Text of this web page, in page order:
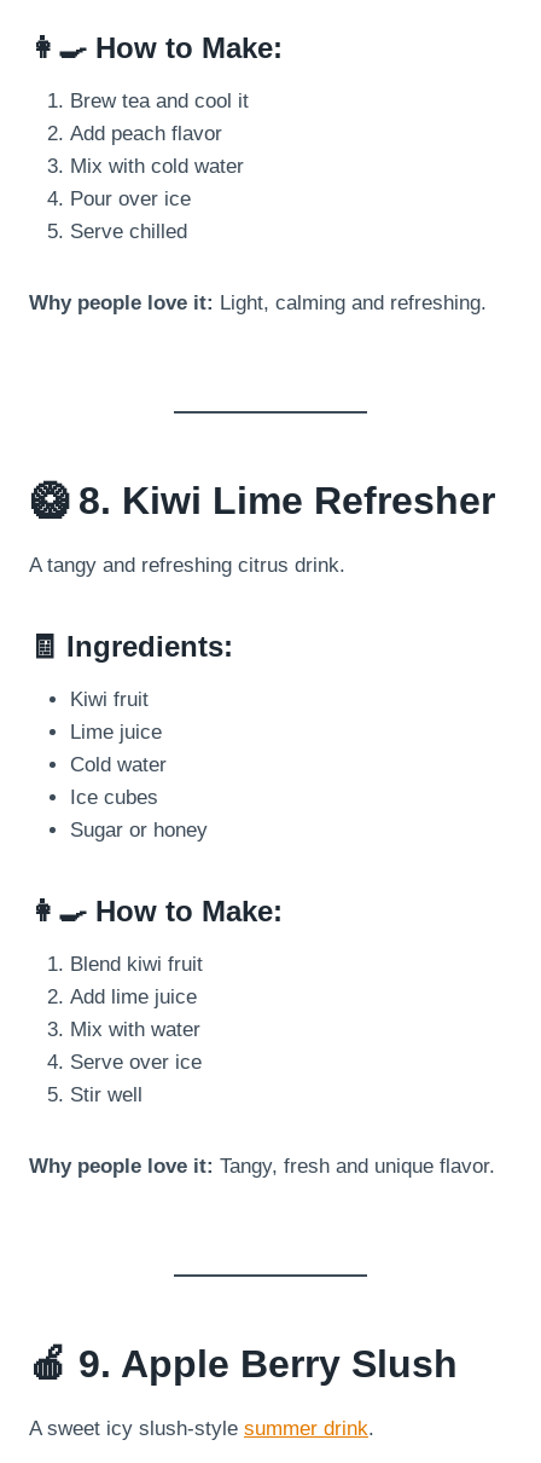
👩‍🍳 How to Make:
Brew tea and cool it
Add peach flavor
Mix with cold water
Pour over ice
Serve chilled
Why people love it: Light, calming and refreshing.
🥝 8. Kiwi Lime Refresher
A tangy and refreshing citrus drink.
🧾 Ingredients:
Kiwi fruit
Lime juice
Cold water
Ice cubes
Sugar or honey
👩‍🍳 How to Make:
Blend kiwi fruit
Add lime juice
Mix with water
Serve over ice
Stir well
Why people love it: Tangy, fresh and unique flavor.
🍎 9. Apple Berry Slush
A sweet icy slush-style summer drink.